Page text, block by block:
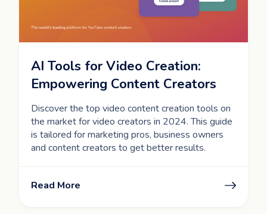
AI Tools for Video Creation:
Empowering Content Creators
Discover the top video content creation tools on
the market for video creators in 2024. This guide
is tailored for marketing pros, business owners
and content creators to get better results.
Read More